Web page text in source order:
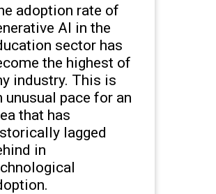
adoption rate of
AI in the
sector has
the highest of
industry. This is
unusual pace for an
that has
lagged
in